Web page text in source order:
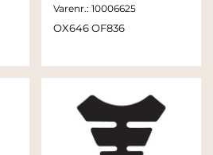
Varenr.: 10006625
OX646 OF836